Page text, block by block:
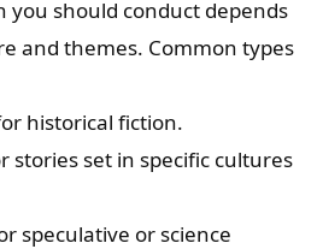
you should conduct depends
and themes. Common types
historical fiction.
stories set in specific cultures
speculative or science